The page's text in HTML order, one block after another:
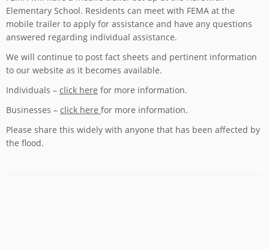
Elementary School. Residents can meet with FEMA at the
mobile trailer to apply for assistance and have any questions
answered regarding individual assistance.
We will continue to post fact sheets and pertinent information
to our website as it becomes available.
Individuals – click here for more information.
Businesses – click here for more information.
Please share this widely with anyone that has been affected by
the flood.